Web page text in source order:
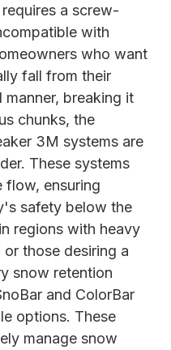
a screw-
with
who want
fall from their
breaking it
chunks, the
3M systems are
These systems
flow, ensuring
safety below the
regions with heavy
those desiring a
snow retention
and ColorBar
options. These
manage snow